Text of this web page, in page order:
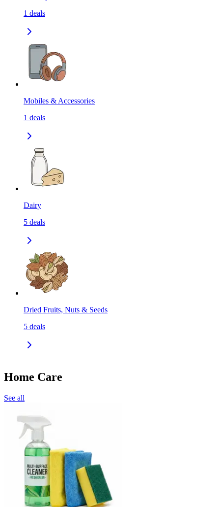
1 deals
Mobiles & Accessories
1 deals
Dairy
5 deals
Dried Fruits, Nuts & Seeds
5 deals
Home Care
See all